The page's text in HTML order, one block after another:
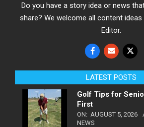
Do you have a story idea or news
share? We welcome all content
Editor.
LATEST POSTS
Golf Tips for
First
ON: AUGUST 5, 2026
NEWS